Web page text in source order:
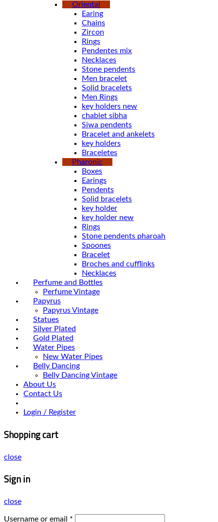
Oriental
Earing
Chains
Zircon
Rings
Pendentes mix
Necklaces
Stone pendents
Men bracelet
Solid bracelets
Men Rings
key holders new
chablet sibha
Siwa pendents
Bracelet and ankelets
key holders
Braceletes
Pharonic
Boxes
Earings
Pendents
Solid bracelets
key holder
key holder new
Rings
Stone pendents pharoah
Spoones
Bracelet
Broches and cufflinks
Necklaces
Perfume and Bottles
Perfume Vintage
Papyrus
Papyrus Vintage
Statues
Silver Plated
Gold Plated
Water Pipes
New Water Pipes
Belly Dancing
Belly Dancing Vintage
About Us
Contact Us
Login / Register
Shopping cart
close
Sign in
close
Username or email *